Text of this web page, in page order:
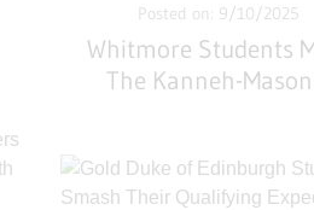
Posted on: 9/10/2025
Whitmore Students
The Kanneh-